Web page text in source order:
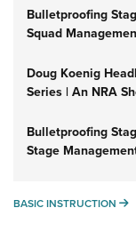
Bulletproofing
Squad
Doug Koenig
Series | An NRA
Bulletproofing
Stage
BASIC INSTRUCTION